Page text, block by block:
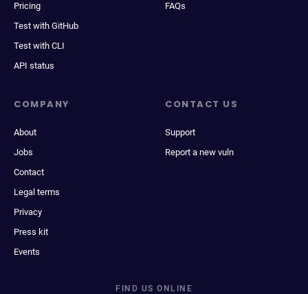
Pricing
Test with GitHub
Test with CLI
API status
FAQs
COMPANY
About
Jobs
Contact
Legal terms
Privacy
Press kit
Events
CONTACT US
Support
Report a new vuln
FIND US ONLINE